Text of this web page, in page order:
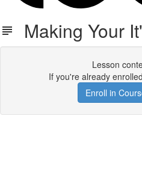
Making Your
Lesson
If you're already
Enroll in